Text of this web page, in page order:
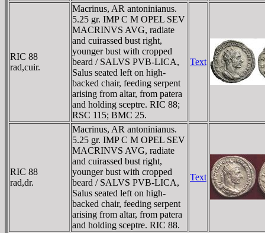
RIC 88
rad,cuir.
Macrinus, AR antoninianus.
5.25 gr. IMP C M OPEL SEV
MACRINVS AVG, radiate
and cuirassed bust right,
younger bust with cropped
beard / SALVS PVB-LICA,
Salus seated left on high-
backed chair, feeding serpent
arising from altar, from patera
and holding sceptre. RIC 88;
RSC 115; BMC 25.
Text
RIC 88
rad,dr.
Macrinus, AR antoninianus.
5.25 gr. IMP C M OPEL SEV
MACRINVS AVG, radiate
and cuirassed bust right,
younger bust with cropped
beard / SALVS PVB-LICA,
Salus seated left on high-
backed chair, feeding serpent
arising from altar, from patera
and holding sceptre. RIC 88.
Text